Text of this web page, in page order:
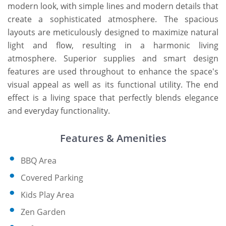
modern look, with simple lines and modern details that
create a sophisticated atmosphere. The spacious
layouts are meticulously designed to maximize natural
light and flow, resulting in a harmonic living
atmosphere. Superior supplies and smart design
features are used throughout to enhance the space's
visual appeal as well as its functional utility. The end
effect is a living space that perfectly blends elegance
and everyday functionality.
Features & Amenities
BBQ Area
Covered Parking
Kids Play Area
Zen Garden